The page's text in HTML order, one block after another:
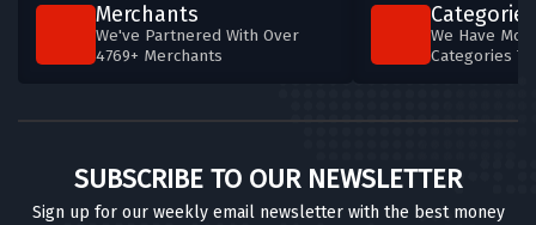
Merchants
We've Partnered With Over
4769+ Merchants
Categories
We Have
Categories
SUBSCRIBE TO OUR NEWSLETTER
Sign up for our weekly email newsletter with the best money